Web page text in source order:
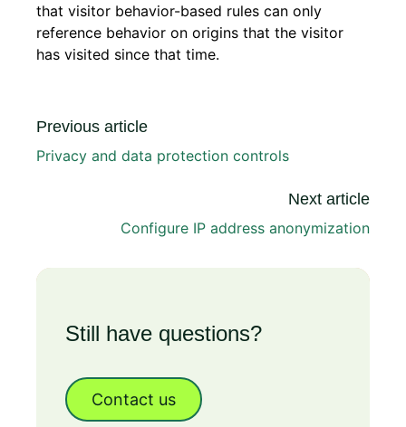
that visitor behavior-based rules can only
reference behavior on origins that the visitor
has visited since that time.
Previous article
Privacy and data protection controls
Next article
Configure IP address anonymization
Still have questions?
Contact us